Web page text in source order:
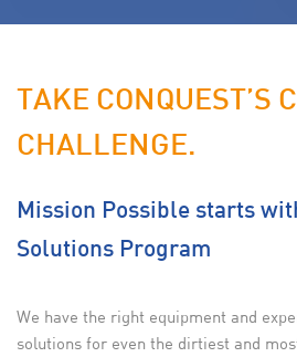
TAKE CONQUEST’S
CHALLENGE.
Mission Possible starts
Solutions Program
We have the right equipment and
solutions for even the dirtiest and